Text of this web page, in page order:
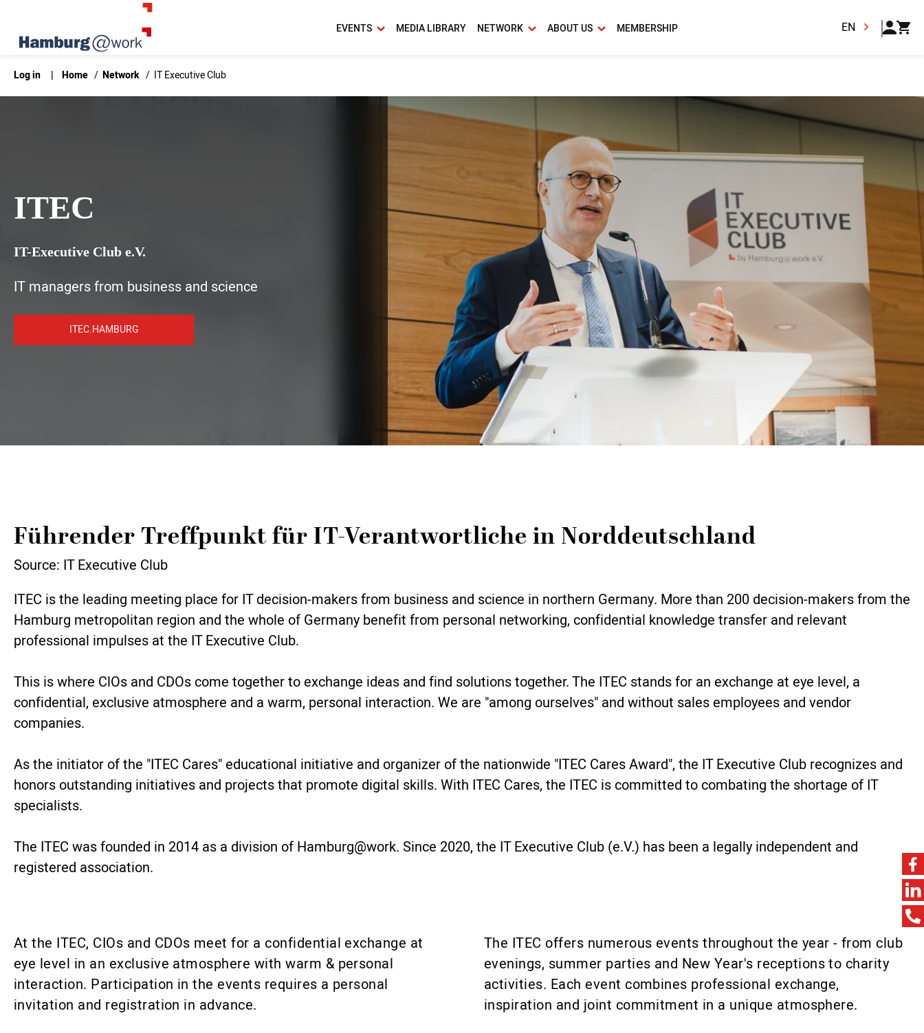
EVENTS MEDIA LIBRARY NETWORK ABOUT US MEMBERSHIP EN
Log in | Home / Network / IT Executive Club
ITEC
IT-Executive Club e.V.
IT managers from business and science
ITEC.HAMBURG
Führender Treffpunkt für IT-Verantwortliche in Norddeutschland
Source: IT Executive Club
ITEC is the leading meeting place for IT decision-makers from business and science in northern Germany. More than 200 decision-makers from the
Hamburg metropolitan region and the whole of Germany benefit from personal networking, confidential knowledge transfer and relevant
professional impulses at the IT Executive Club.
This is where ClOs and CDOs come together to exchange ideas and find solutions together. The ITEC stands for an exchange at eye level, a
confidential, exclusive atmosphere and a warm, personal interaction. We are "among ourselves" and without sales employees and vendor
companies.
As the initiator of the "ITEC Cares" educational initiative and organizer of the nationwide "ITEC Cares Award", the IT Executive Club recognizes and
honors outstanding initiatives and projects that promote digital skills. With ITEC Cares, the ITEC is committed to combating the shortage of IT
specialists.
The ITEC was founded in 2014 as a division of Hamburg@work. Since 2020, the IT Executive Club (e.V.) has been a legally independent and
registered association.
At the ITEC, CIOs and CDOs meet for a confidential exchange at
eye level in an exclusive atmosphere with warm & personal
interaction. Participation in the events requires a personal
invitation and registration in advance.
The ITEC offers numerous events throughout the year - from club
evenings, summer parties and New Year's receptions to charity
activities. Each event combines professional exchange,
inspiration and joint commitment in a unique atmosphere.